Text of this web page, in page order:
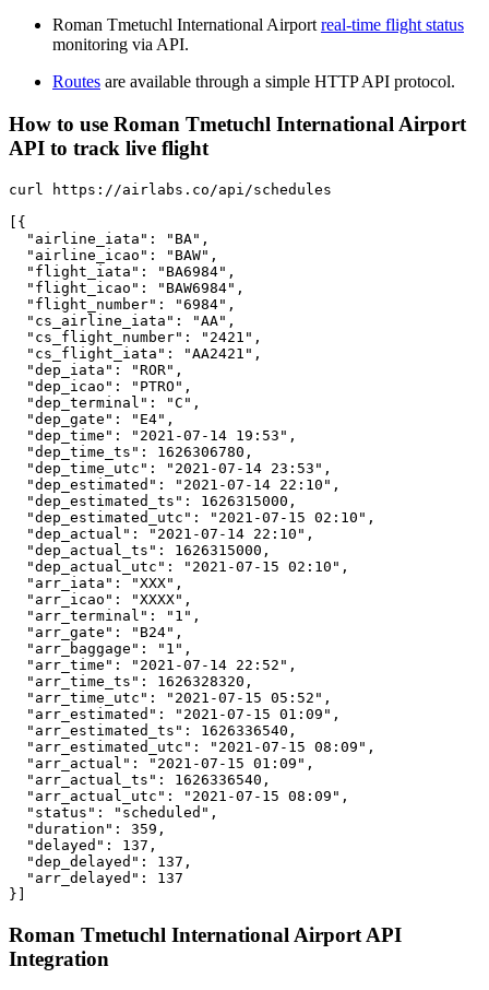
Roman Tmetuchl International Airport real-time flight status
monitoring via API.
Routes are available through a simple HTTP API protocol.
How to use Roman Tmetuchl International Airport
API to track live flight
curl https://airlabs.co/api/schedules
[{
  "airline_iata": "BA",
  "airline_icao": "BAW",
  "flight_iata": "BA6984",
  "flight_icao": "BAW6984",
  "flight_number": "6984",
  "cs_airline_iata": "AA",
  "cs_flight_number": "2421",
  "cs_flight_iata": "AA2421",
  "dep_iata": "ROR",
  "dep_icao": "PTRO",
  "dep_terminal": "C",
  "dep_gate": "E4",
  "dep_time": "2021-07-14 19:53",
  "dep_time_ts": 1626306780,
  "dep_time_utc": "2021-07-14 23:53",
  "dep_estimated": "2021-07-14 22:10",
  "dep_estimated_ts": 1626315000,
  "dep_estimated_utc": "2021-07-15 02:10",
  "dep_actual": "2021-07-14 22:10",
  "dep_actual_ts": 1626315000,
  "dep_actual_utc": "2021-07-15 02:10",
  "arr_iata": "XXX",
  "arr_icao": "XXXX",
  "arr_terminal": "1",
  "arr_gate": "B24",
  "arr_baggage": "1",
  "arr_time": "2021-07-14 22:52",
  "arr_time_ts": 1626328320,
  "arr_time_utc": "2021-07-15 05:52",
  "arr_estimated": "2021-07-15 01:09",
  "arr_estimated_ts": 1626336540,
  "arr_estimated_utc": "2021-07-15 08:09",
  "arr_actual": "2021-07-15 01:09",
  "arr_actual_ts": 1626336540,
  "arr_actual_utc": "2021-07-15 08:09",
  "status": "scheduled",
  "duration": 359,
  "delayed": 137,
  "dep_delayed": 137,
  "arr_delayed": 137
}]
Roman Tmetuchl International Airport API
Integration